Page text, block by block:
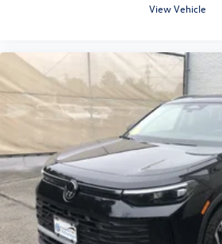
View Vehicle